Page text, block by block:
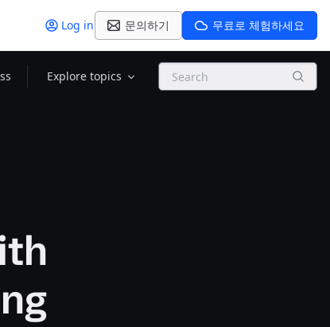
Log in 문의하기 무료로 체험하세요
Explore topics Search